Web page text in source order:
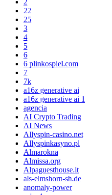
2
22
25
3
4
5
6
6 plinkospiel.com
7
7k
a16z generative ai
a16z generative ai 1
agencia
AI Crypto Trading
AI News
Allyspin-casino.net
Allyspinkasyno.pl
Almarokna
Almissa.org
Alpaguesthouse.it
als-elmshorn-sh.de
anomaly-power